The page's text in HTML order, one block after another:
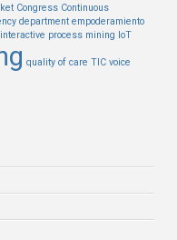
Congress Continuous
department empoderamiento
interactive process mining IoT
quality of care TIC voice